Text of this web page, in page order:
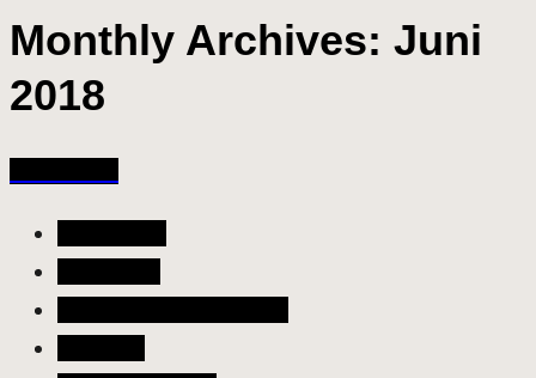
Monthly Archives: Juni
2018